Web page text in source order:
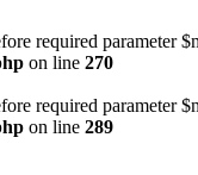
required parameter
on line 270
required parameter
on line 289